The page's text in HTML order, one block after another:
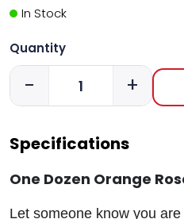
In Stock
Quantity
- +
Specifications
One Dozen Orange
Let someone know you